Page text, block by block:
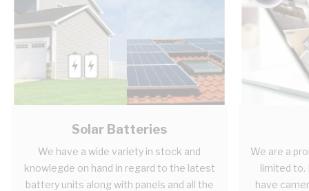
Solar Batteries
We have a wide variety in stock and
knowlegde on hand in regard to the latest
battery units along with panels and all the
We are a
limited to.
have